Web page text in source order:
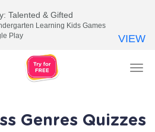
Genres Quizzes
Talented & Gifted
Learning Kids Games
Play
VIEW